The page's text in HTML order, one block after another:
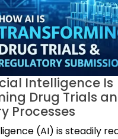
Intelligence Is
Drug Trials
Processes
(AI) is steadily